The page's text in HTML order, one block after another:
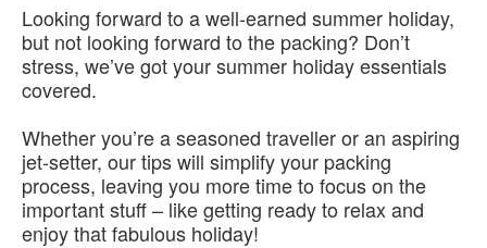
Looking forward to a well-earned summer holiday,
but not looking forward to the packing? Don’t
stress, we’ve got your summer holiday essentials
covered.
Whether you’re a seasoned traveller or an aspiring
jet-setter, our tips will simplify your packing
process, leaving you more time to focus on the
important stuff – like getting ready to relax and
enjoy that fabulous holiday!